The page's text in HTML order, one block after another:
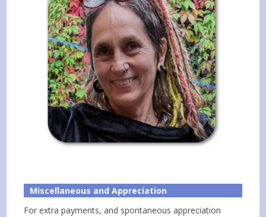
Miscellaneous and Appreciation
For extra payments, and spontaneous appreciation